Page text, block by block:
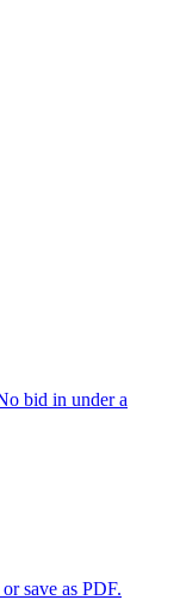
bid in under a
save as PDF.